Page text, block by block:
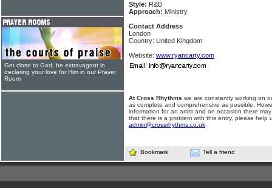
Style: R&B
Approach: Ministry
Contact Address
London
Country: United Kingdom
Website: www.ryancarty.com
At Cross Rhythms we are constantly working on
as complete and comprehensive as possible.
information for an artist and on occasion there
that there is a problem with this entry, please help
admin@crossrhythms.co.uk
Bookmark Tell a friend
Get close to God, be extravagant in
declaring your love for Him in our Prayer
Room